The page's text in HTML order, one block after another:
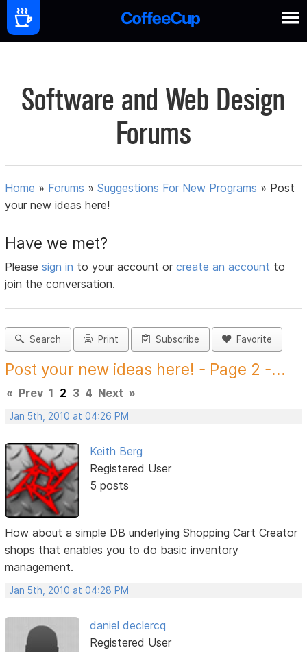
Software and Web Design
Forums
Home » Forums »Suggestions For New Programs » Post
your new ideas here!
Have we met?
Pleasesign in to your account orcreate an account to
join the conversation.
Search Print Subscribe Favorite
Post your new ideas here! - Page 2 -...
« Prev 1 2 3 4 Next »
Jan 5th, 2010 at 04:26 PM
Keith Berg
Registered User
5 posts
How about a simple DB underlying Shopping Cart Creator
shops that enables you to do basic inventory
management.
Jan 5th, 2010 at 04:28 PM
daniel declercq
Registered User